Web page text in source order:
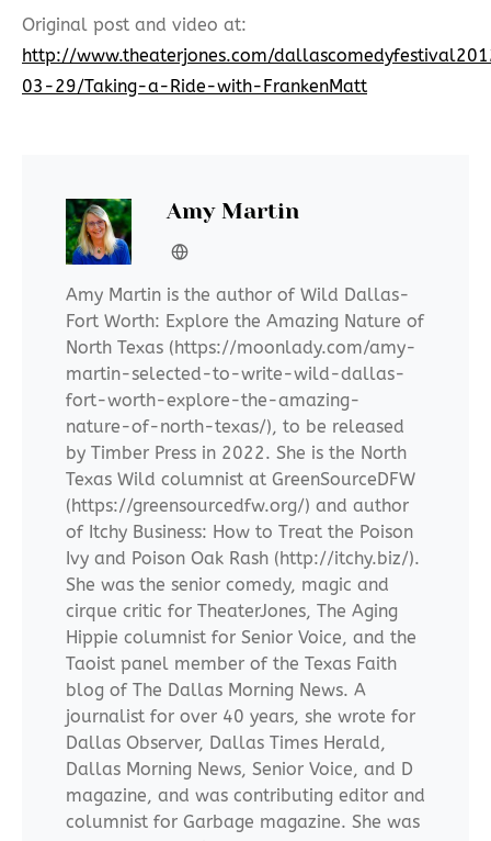
Original post and video at:
http://www.theaterjones.com/
03-29/Taking-a-Ride-with-FrankenMatt
Amy Martin
Amy Martin is the author of Wild Dallas-
Fort Worth: Explore the Amazing Nature of
North Texas (https://moonlady.com/amy-
martin-selected-to-write-wild-dallas-
fort-worth-explore-the-amazing-
nature-of-north-texas/), to be released
by Timber Press in 2022. She is the North
Texas Wild columnist at GreenSourceDFW
(https://greensourcedfw.org/) and author
of Itchy Business: How to Treat the Poison
Ivy and Poison Oak Rash (http://itchy.biz/).
She was the senior comedy, magic and
cirque critic for TheaterJones, The Aging
Hippie columnist for Senior Voice, and the
Taoist panel member of the Texas Faith
blog of The Dallas Morning News. A
journalist for over 40 years, she wrote for
Dallas Observer, Dallas Times Herald,
Dallas Morning News, Senior Voice, and D
magazine, and was contributing editor and
columnist for Garbage magazine. She was